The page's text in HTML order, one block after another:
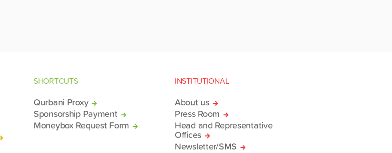
SHORTCUTS
Qurbani Proxy
Sponsorship Payment
Moneybox Request Form
INSTITUTIONAL
About us
Press Room
Head and Representative
Offices
Newsletter/SMS